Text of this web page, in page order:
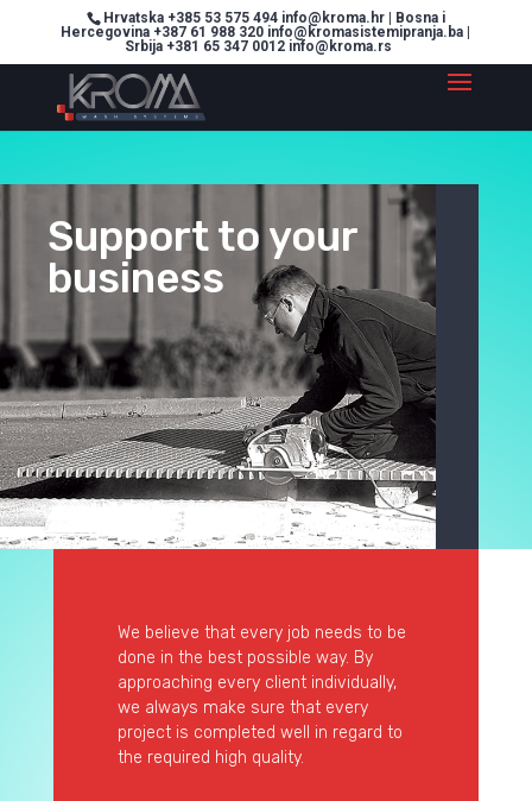
Hrvatska +385 53 575 494 info@kroma.hr | Bosna i
Hercegovina +387 61 988 320 info@kromasistemipranja.ba |
Srbija +381 65 347 0012 info@kroma.rs
Support to your
business
We believe that every job needs to be
done in the best possible way. By
approaching every client individually,
we always make sure that every
project is completed well in regard to
the required high quality.